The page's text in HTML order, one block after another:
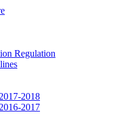
Regulation
2018
2017